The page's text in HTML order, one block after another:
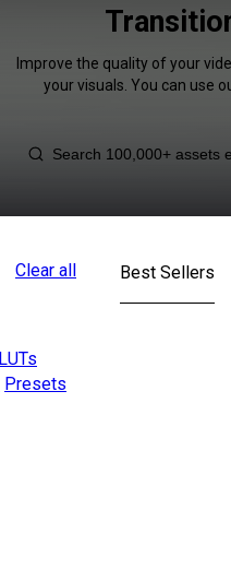
Improve the quality of your
your visuals. You can use
Clear all
LUTs
Presets
Best Sellers